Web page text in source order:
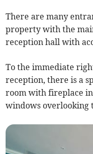
There are many
property with the
reception hall with
To the immediate
reception, there is a
room with fireplace
windows overlooking